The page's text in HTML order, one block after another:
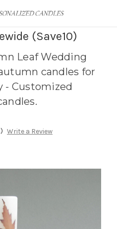
(Save10)
Leaf Wedding
candles for
- Customized
Write a Review